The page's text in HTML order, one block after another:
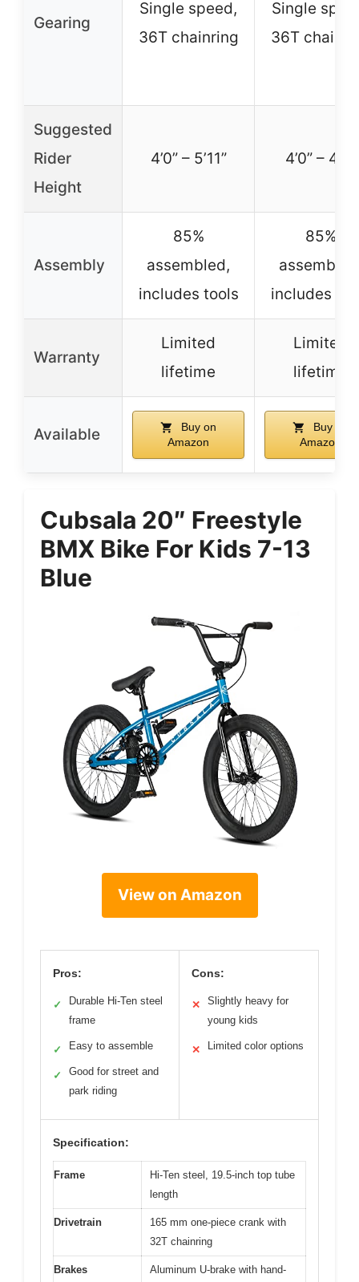
Gearing
Single speed,
36T chainring
Single
36T
Suggested
Rider
Height
4’0” – 5’11” 4’0” – 4’8”
Assembly
85%
assembled,
includes tools
85%
includes
Warranty
Limited
lifetime
Limited
lifetime
Available
Buy on
Amazon
Buy on
Amazon
Cubsala 20″ Freestyle
BMX Bike For Kids 7-13
Blue
View on Amazon
Pros:
✓
Durable Hi-Ten steel
frame
✓ Easy to assemble
✓
Good for street and
park riding
Cons:
✕
Slightly heavy for
young kids
✕ Limited color options
Specification:
Frame
Hi-Ten steel, 19.5-inch top tube
length
Drivetrain
165 mm one-piece crank with
32T chainring
Brakes
Aluminum U-brake with hand-